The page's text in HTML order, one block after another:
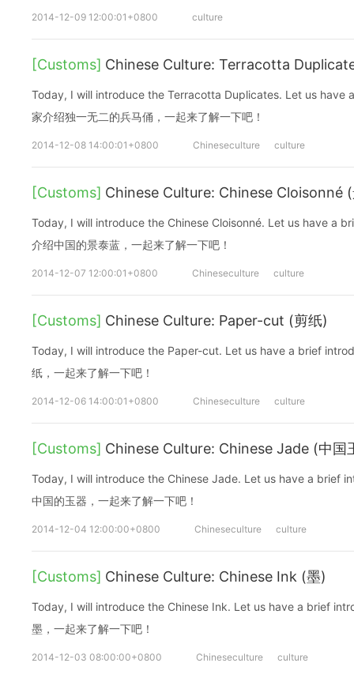
2014-12-09 12:00:01+0800 culture
[Customs] Chinese Culture: Terracotta
Today, I will introduce the Terracotta Duplicates. Let us have
家介绍独一无二的兵马俑，一起来了解一下吧！
2014-12-08 14:00:01+0800 Chineseculture culture
[Customs] Chinese Culture: Chinese Cloisonné
Today, I will introduce the Chinese Cloisonné. Let us have a
介绍中国的景泰蓝，一起来了解一下吧！
2014-12-07 12:00:01+0800 Chineseculture culture
[Customs] Chinese Culture: Paper-cut (剪纸)
Today, I will introduce the Paper-cut. Let us have a brief
纸，一起来了解一下吧！
2014-12-06 14:00:01+0800 Chineseculture culture
[Customs] Chinese Culture: Chinese Jade (中国
Today, I will introduce the Chinese Jade. Let us have a brief
中国的玉器，一起来了解一下吧！
2014-12-04 12:00:00+0800 Chineseculture culture
[Customs] Chinese Culture: Chinese Ink (墨)
Today, I will introduce the Chinese Ink. Let us have a brief
墨，一起来了解一下吧！
2014-12-03 08:00:00+0800 Chineseculture culture